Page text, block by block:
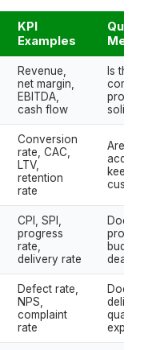
KPI
Examples
Revenue,
net margin,
EBITDA,
cash flow
Is the
company
solid?
Conversion
rate, CAC,
LTV,
retention
rate
Are we
keeping
CPI, SPI,
progress
rate,
delivery rate
Does the
project
budget
Defect rate,
NPS,
complaint
rate
Does
delivered
quality